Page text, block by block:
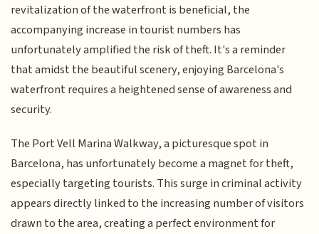
revitalization of the waterfront is beneficial, the
accompanying increase in tourist numbers has
unfortunately amplified the risk of theft. It's a reminder
that amidst the beautiful scenery, enjoying Barcelona's
waterfront requires a heightened sense of awareness and
security.
The Port Vell Marina Walkway, a picturesque spot in
Barcelona, has unfortunately become a magnet for theft,
especially targeting tourists. This surge in criminal activity
appears directly linked to the increasing number of visitors
drawn to the area, creating a perfect environment for